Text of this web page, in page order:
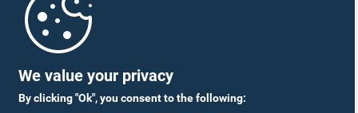
We value your privacy
By clicking "Ok", you consent to the following:
Parliament Mobile App